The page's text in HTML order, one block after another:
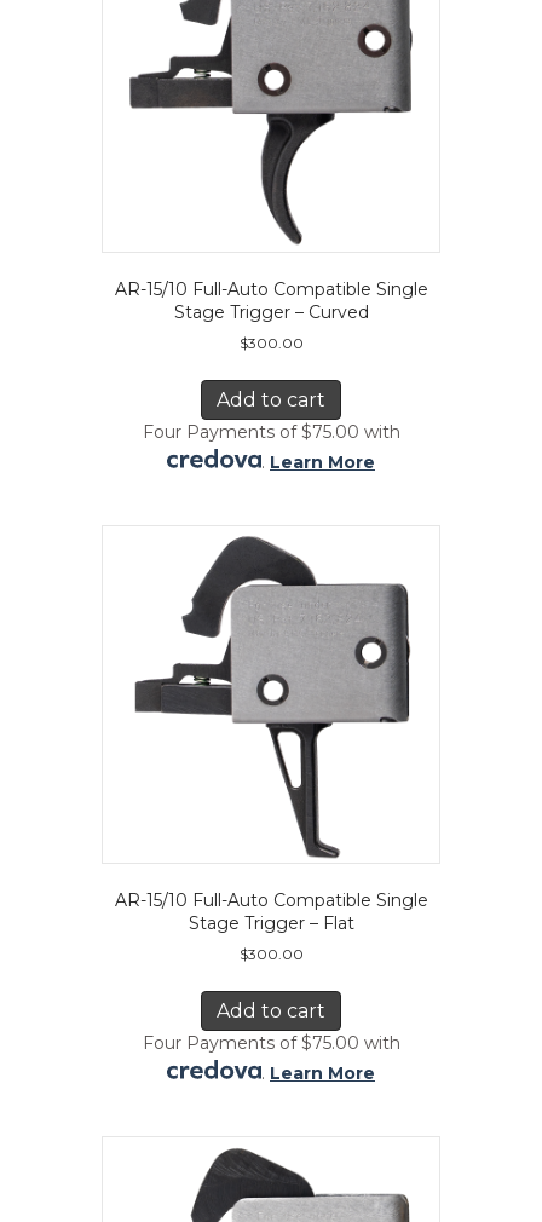
AR-15/10 Full-Auto Compatible Single
Stage Trigger – Curved
$300.00
Add to cart
Four Payments of $75.00 with
. Learn More
AR-15/10 Full-Auto Compatible Single
Stage Trigger – Flat
$300.00
Add to cart
Four Payments of $75.00 with
. Learn More